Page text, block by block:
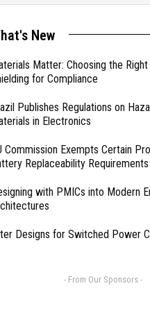
New
Matter: Choosing the
for Compliance
Publishes Regulations on
in Electronics
Commission Exempts Certain
Replaceability Requirements
with PMICs into Modern
Designs for Switched Power
- From Our Sponsors -